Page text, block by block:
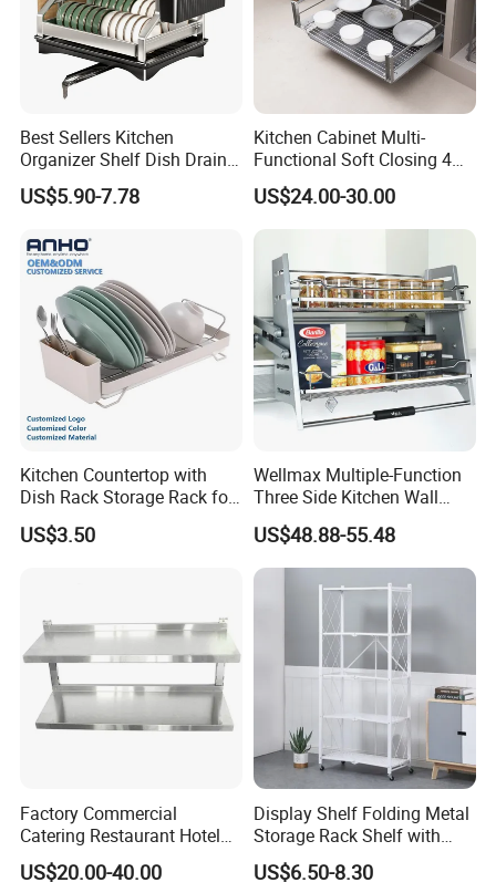
Best Sellers Kitchen
Organizer Shelf Dish Drain
Storage Rack 2 Tier Metal
Kitchen Dish Drying Rack
US$5.90-7.78
Kitchen Cabinet Multi-
Functional Soft Closing 4
Side Bowls Drawer Basket
US$24.00-30.00
Kitchen Countertop with
Dish Rack Storage Rack for
Bowls Plates
US$3.50
Wellmax Multiple-Function
Three Side Kitchen Wall
Cabinet Organizer Storage
Wall Modern Design Lift
Downsteel Chrome up
Kitchenware Pull out Wire
US$48.88-55.48
Factory Commercial
Catering Restaurant Hotel
Kitchen Adjust Stainless
Steel Wall Shelf Mounted
US$20.00-40.00
Display Shelf Folding Metal
Storage Rack Shelf with
Wheels Foldable Rack
US$6.50-8.30